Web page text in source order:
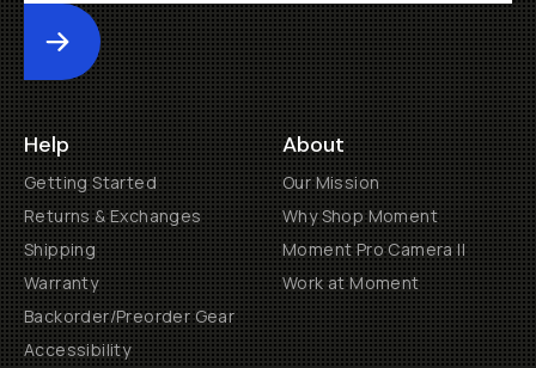
Submit
Help
Getting Started
Returns & Exchanges
Shipping
Warranty
Backorder/Preorder Gear
Accessibility
About
Our Mission
Why Shop Moment
Moment Pro Camera II
Work at Moment